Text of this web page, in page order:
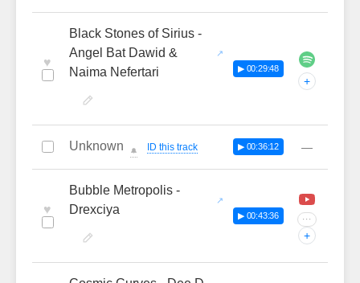
♥
Black Stones of Sirius -
Angel Bat Dawid &
Naima Nefertari
▶ 00:29:48
+
Unknown 🔔 ID this track ▶ 00:36:12 —
♥
Bubble Metropolis -
Drexciya
▶ 00:43:36 ···
+